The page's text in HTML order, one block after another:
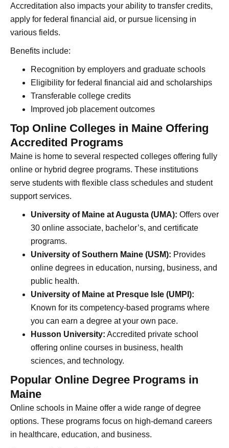
Accreditation also impacts your ability to transfer credits,
apply for federal financial aid, or pursue licensing in
various fields.
Benefits include:
Recognition by employers and graduate schools
Eligibility for federal financial aid and scholarships
Transferable college credits
Improved job placement outcomes
Top Online Colleges in Maine Offering
Accredited Programs
Maine is home to several respected colleges offering fully
online or hybrid degree programs. These institutions
serve students with flexible class schedules and student
support services.
University of Maine at Augusta (UMA): Offers over
30 online associate, bachelor’s, and certificate
programs.
University of Southern Maine (USM): Provides
online degrees in education, nursing, business, and
public health.
University of Maine at Presque Isle (UMPI):
Known for its competency-based programs where
you can earn a degree at your own pace.
Husson University: Accredited private school
offering online courses in business, health
sciences, and technology.
Popular Online Degree Programs in
Maine
Online schools in Maine offer a wide range of degree
options. These programs focus on high-demand careers
in healthcare, education, and business.